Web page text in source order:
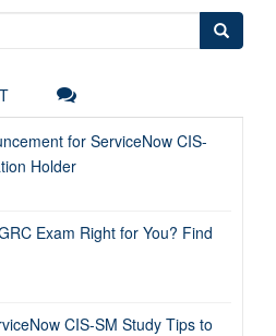
for ServiceNow CIS-
Holder
Exam Right for You? Find
CIS-SM Study Tips to